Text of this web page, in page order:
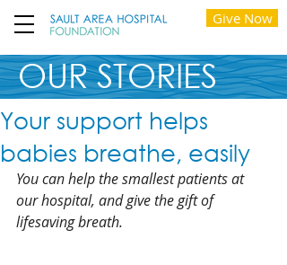
Give Now
OUR STORIES
Your support helps
babies breathe, easily
You can help the smallest patients at
our hospital, and give the gift of
lifesaving breath.